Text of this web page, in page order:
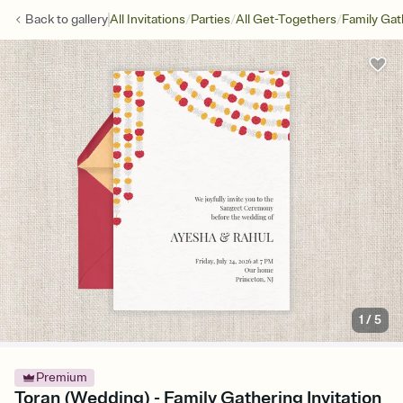
Back togalleryAll Invitations/Parties/All Get-Togethers/Family
1 /5
Premium
Toran (Wedding) - Family Gathering Invitation